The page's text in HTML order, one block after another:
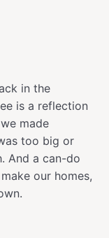
in the
is a reflection
made
too big or
And a can-do
our homes,